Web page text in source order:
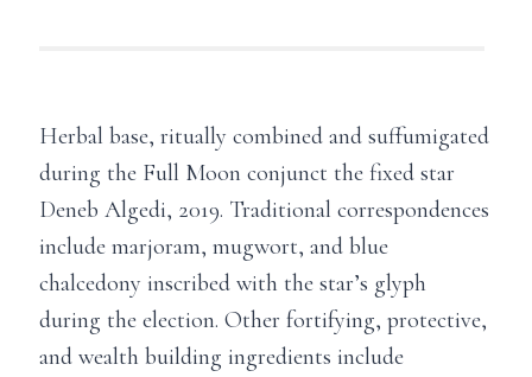
Herbal base, ritually combined and suffumigated
during the Full Moon conjunct the fixed star
Deneb Algedi, 2019. Traditional correspondences
include marjoram, mugwort, and blue
chalcedony inscribed with the star’s glyph
during the election. Other fortifying, protective,
and wealth building ingredients include